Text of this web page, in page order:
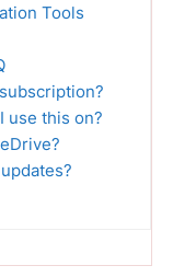
Tools
use this on?